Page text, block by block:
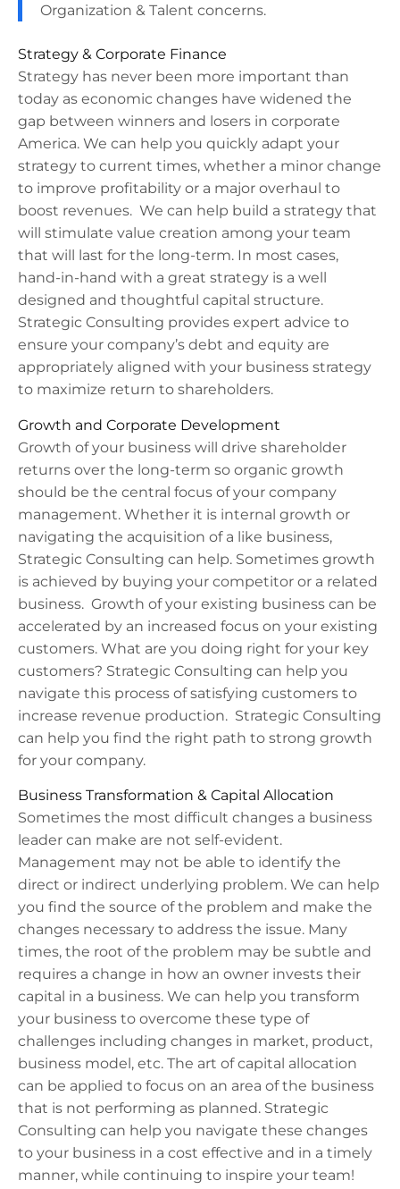
Organization & Talent concerns.
Strategy & Corporate Finance​
Strategy has never been more important than
today as economic changes have widened the
gap between winners and losers in corporate
America. We can help you quickly adapt your
strategy to current times, whether a minor change
to improve profitability or a major overhaul to
boost revenues. We can help build a strategy that
will stimulate value creation among your team
that will last for the long-term. In most cases,
hand-in-hand with a great strategy is a well
designed and thoughtful capital structure.
Strategic Consulting provides expert advice to
ensure your company’s debt and equity are
appropriately aligned with your business strategy
to maximize return to shareholders.
Growth and Corporate Development
Growth of your business will drive shareholder
returns over the long-term so organic growth
should be the central focus of your company
management. Whether it is internal growth or
navigating the acquisition of a like business,
Strategic Consulting can help. Sometimes growth
is achieved by buying your competitor or a related
business. Growth of your existing business can be
accelerated by an increased focus on your existing
customers. What are you doing right for your key
customers? Strategic Consulting can help you
navigate this process of satisfying customers to
increase revenue production. Strategic Consulting
can help you find the right path to strong growth
for your company.
Business Transformation & Capital Allocation​
Sometimes the most difficult changes a business
leader can make are not self-evident.
Management may not be able to identify the
direct or indirect underlying problem. We can help
you find the source of the problem and make the
changes necessary to address the issue. Many
times, the root of the problem may be subtle and
requires a change in how an owner invests their
capital in a business. We can help you transform
your business to overcome these type of
challenges including changes in market, product,
business model, etc. The art of capital allocation
can be applied to focus on an area of the business
that is not performing as planned. Strategic
Consulting can help you navigate these changes
to your business in a cost effective and in a timely
manner, while continuing to inspire your team!